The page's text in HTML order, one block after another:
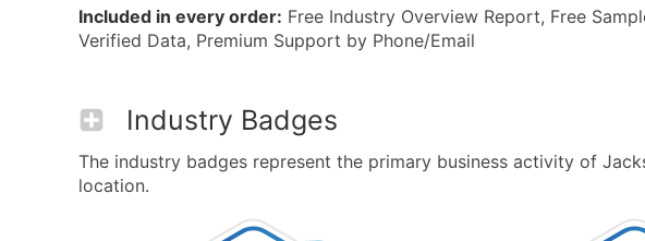
Included in every order: Free Industry Overview Report, Free
Verified Data, Premium Support by Phone/Email
Industry Badges
The industry badges represent the primary business activity of
location.